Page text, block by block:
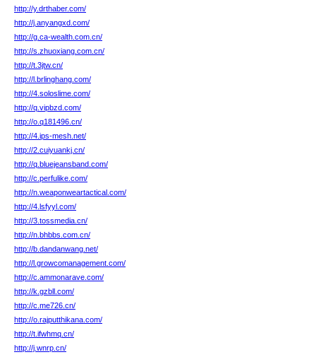
http://y.drthaber.com/
http://j.anyangxd.com/
http://g.ca-wealth.com.cn/
http://s.zhuoxiang.com.cn/
http://t.3jtw.cn/
http://l.brlinghang.com/
http://4.soloslime.com/
http://q.vipbzd.com/
http://o.q181496.cn/
http://4.ips-mesh.net/
http://2.cuiyuankj.cn/
http://q.bluejeansband.com/
http://c.perfulike.com/
http://n.weaponweartactical.com/
http://4.lsfyyl.com/
http://3.tossmedia.cn/
http://n.bhbbs.com.cn/
http://b.dandanwang.net/
http://l.growcomanagement.com/
http://c.ammonarave.com/
http://k.gzbll.com/
http://c.me726.cn/
http://o.rajputthikana.com/
http://t.ifwhmq.cn/
http://j.wnrp.cn/